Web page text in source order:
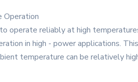
Operation
operate reliably at high
in high - power applications.
temperature can be relatively